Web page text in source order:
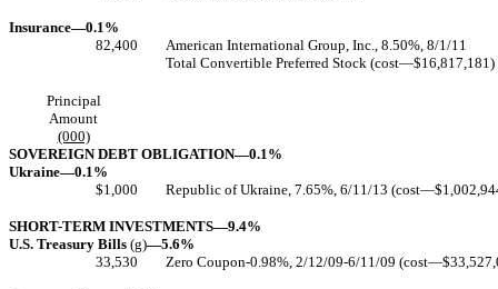
Insurance—0.1%
82,400
American International Group, Inc., 8.50%, 8/1/11
Total Convertible Preferred Stock (cost—$16,817,181)
Principal
Amount
(000)
SOVEREIGN DEBT OBLIGATION—0.1%
Ukraine—0.1%
$1,000
Republic of Ukraine, 7.65%, 6/11/13
SHORT-TERM INVESTMENTS—9.4%
U.S. Treasury Bills (g)—5.6%
33,530
Zero Coupon-0.98%, 2/12/09-6/11/09